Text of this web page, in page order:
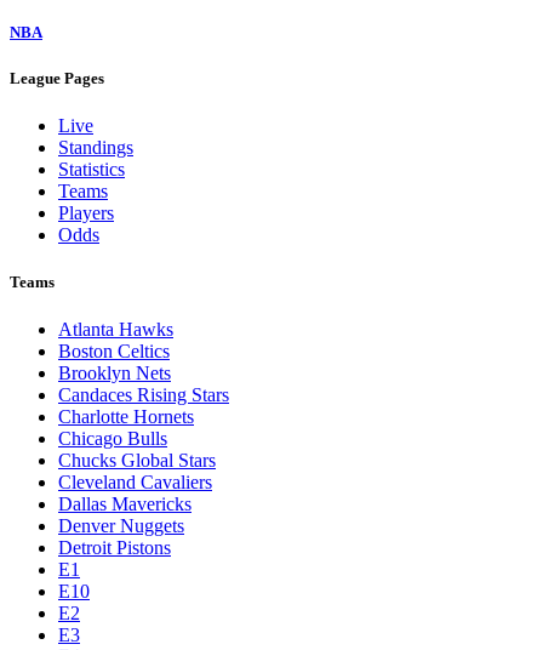
NBA
League Pages
Live
Standings
Statistics
Teams
Players
Odds
Teams
Atlanta Hawks
Boston Celtics
Brooklyn Nets
Candaces Rising Stars
Charlotte Hornets
Chicago Bulls
Chucks Global Stars
Cleveland Cavaliers
Dallas Mavericks
Denver Nuggets
Detroit Pistons
E1
E10
E2
E3